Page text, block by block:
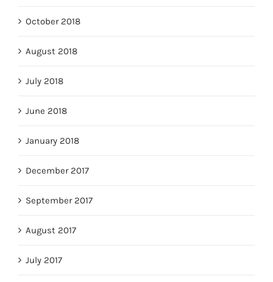
October 2018
August 2018
July 2018
June 2018
January 2018
December 2017
September 2017
August 2017
July 2017